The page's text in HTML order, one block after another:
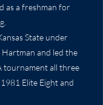
as a freshman for
State under
Hartman and led the
tournament all three
Elite Eight and